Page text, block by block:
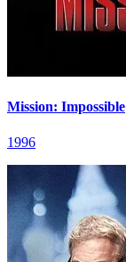
Mission: Impossible
1996